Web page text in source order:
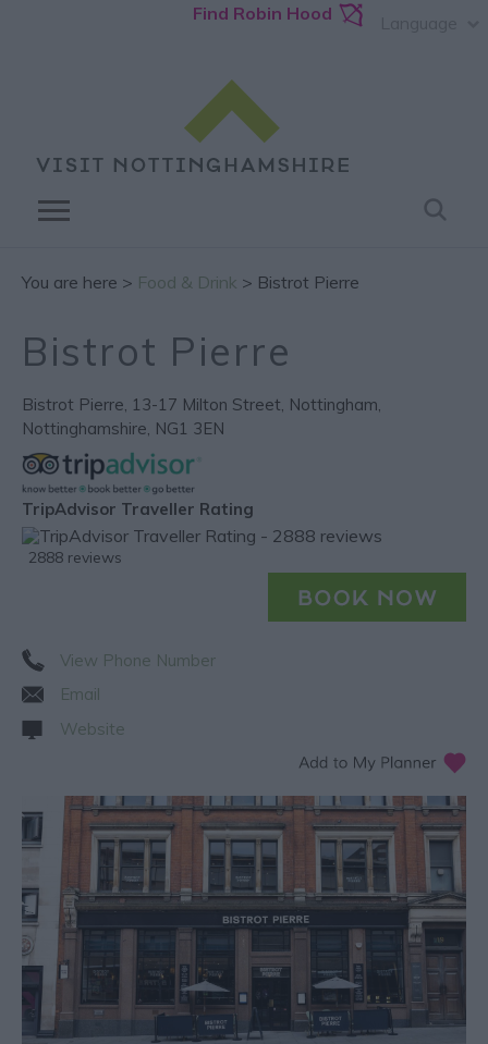
Find Robin Hood
You are here > Food & Drink > Bistrot Pierre
Bistrot Pierre
Bistrot Pierre, 13-17 Milton Street, Nottingham,
Nottinghamshire, NG1 3EN
TripAdvisor Traveller Rating
2888 reviews
View Phone Number
Email
Website